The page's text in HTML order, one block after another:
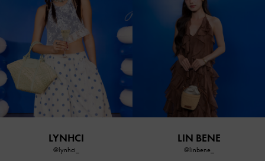
LYNHCI
@lynhci_
LIN BENE
@linbene_